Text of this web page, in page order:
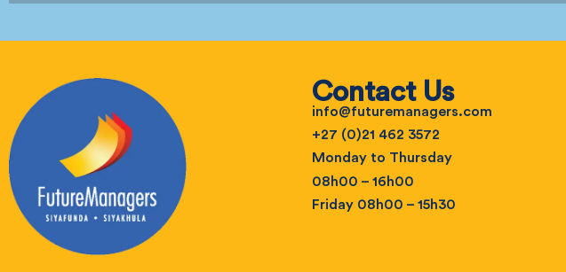
Contact Us
info@futuremanagers.com
+27 (0)21 462 3572
Monday to Thursday
08h00 – 16h00
Friday 08h00 – 15h30